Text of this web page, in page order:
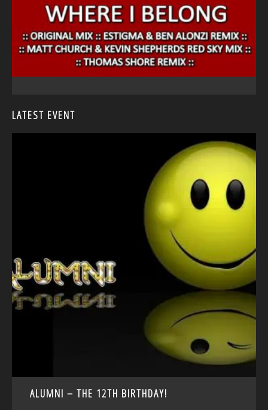
LATEST EVENT
ALUMNI – THE 12TH BIRTHDAY!